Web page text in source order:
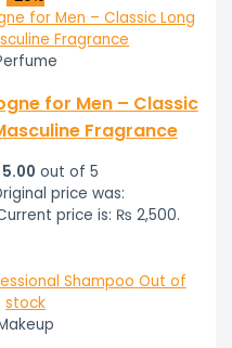
for Men – Classic
Fragrance
5.00 out of 5
price was:
price is: ₨ 2,500.
Out of
stock